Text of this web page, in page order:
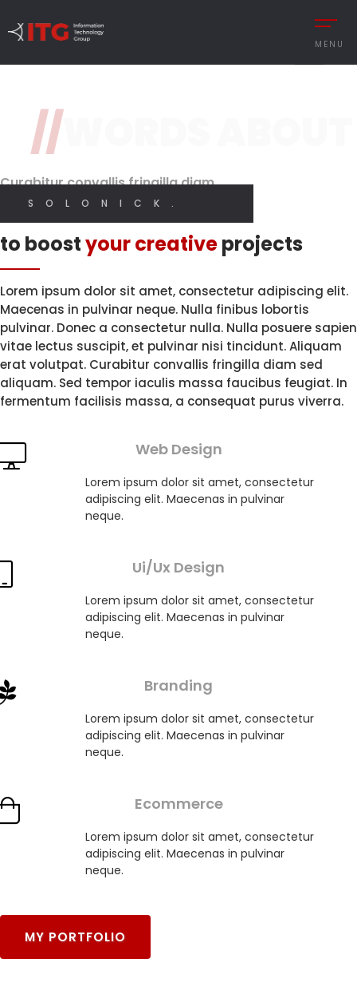
MENU
MANAGEMENT
MANAGEMENT
Designer
Brand Perception.
Features
With High
I CREATE WEB AND GRAPHIC DESIGN
//WORDS ABOUT
SOLONICK.
Curabitur convallis fringilla diam
Innovative solutions
to boostyour creativeprojects
Lorem ipsum dolor sit amet, consectetur adipiscing elit.
Maecenas in pulvinar neque. Nulla finibus lobortis
pulvinar. Donec a consectetur nulla. Nulla posuere sapien
vitae lectus suscipit, et pulvinar nisi tincidunt. Aliquam
erat volutpat. Curabitur convallis fringilla diam sed
aliquam. Sed tempor iaculis massa faucibus feugiat. In
fermentum facilisis massa, a consequat purus viverra.
Web Design
Lorem ipsum dolor sit amet, consectetur
adipiscing elit. Maecenas in pulvinar
neque.
Ui/Ux Design
Lorem ipsum dolor sit amet, consectetur
adipiscing elit. Maecenas in pulvinar
neque.
Branding
Lorem ipsum dolor sit amet, consectetur
adipiscing elit. Maecenas in pulvinar
neque.
Ecommerce
Lorem ipsum dolor sit amet, consectetur
adipiscing elit. Maecenas in pulvinar
neque.
MY PORTFOLIO